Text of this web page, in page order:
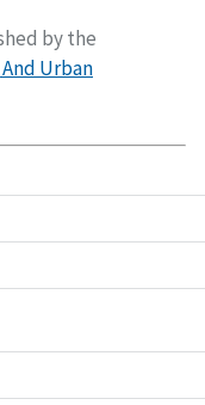
by the
Urban